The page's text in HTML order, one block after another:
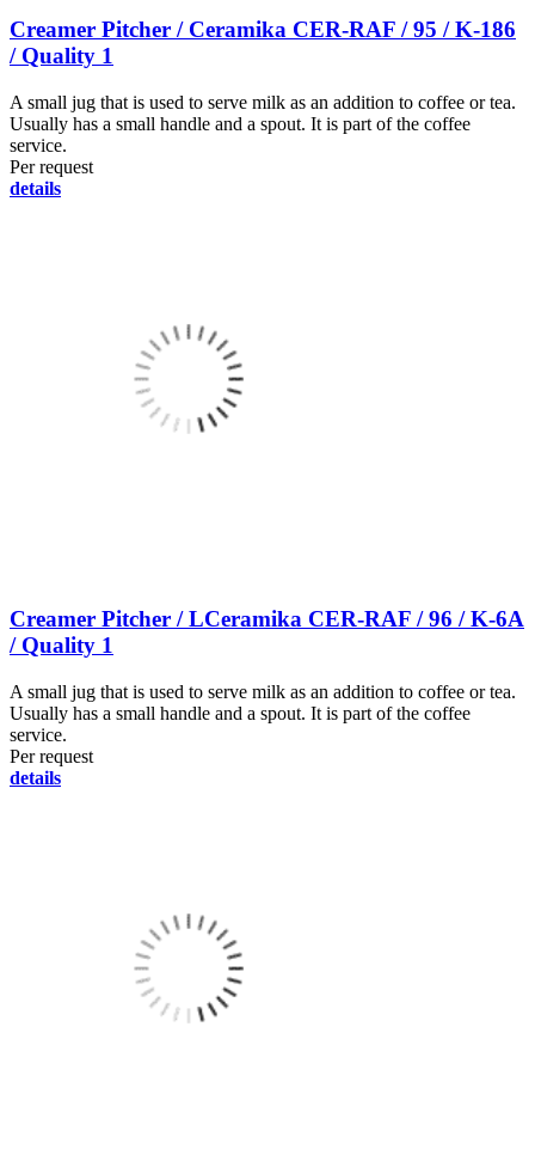
Creamer Pitcher / Ceramika CER-RAF / 95 / K-186
/ Quality 1
A small jug that is used to serve milk as an addition to coffee or tea.
Usually has a small handle and a spout. It is part of the coffee
service.
Per request
details
Creamer Pitcher / LCeramika CER-RAF / 96 / K-6A
/ Quality 1
A small jug that is used to serve milk as an addition to coffee or tea.
Usually has a small handle and a spout. It is part of the coffee
service.
Per request
details